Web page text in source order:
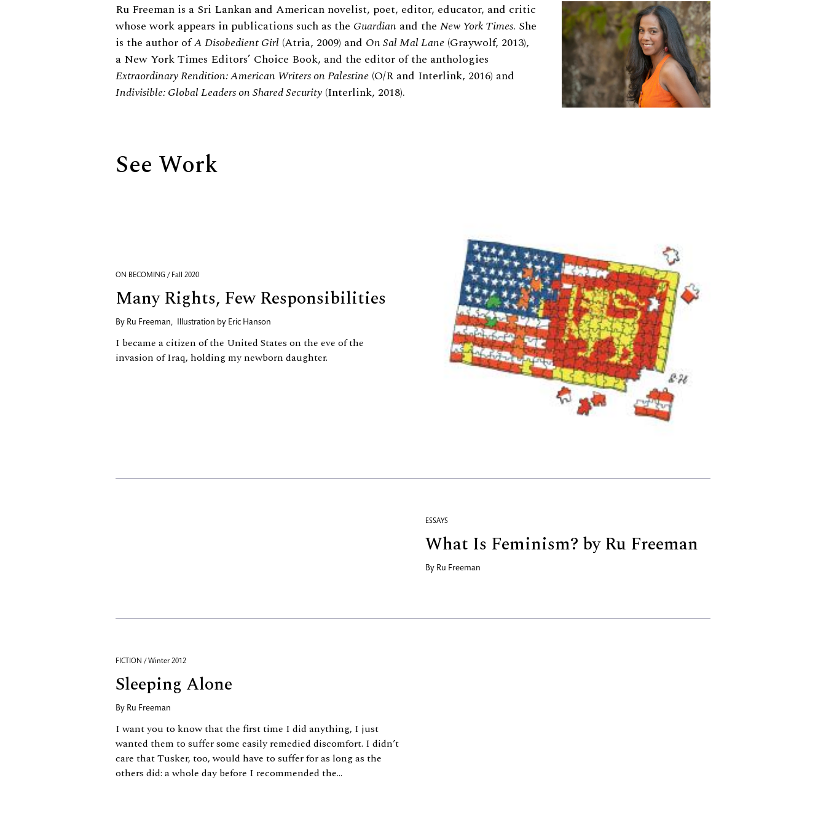
Biography
Ru Freeman is a Sri Lankan and American novelist, poet, editor, educator, and critic
whose work appears in publications such as the Guardian and the New York Times. She
is the author ofA Disobedient Girl (Atria, 2009) and On Sal Mal Lane (Graywolf, 2013),
a New York Times Editors’ Choice Book, and the editor of the anthologies
Extraordinary Rendition: American Writers on Palestine (O/R and Interlink, 2016) and
Indivisible: Global Leaders on Shared Security (Interlink, 2018).
See Work
ON BECOMING / Fall 2020
Many Rights, Few Responsibilities
By Ru Freeman, Illustration by Eric Hanson
I became a citizen of the United States on the eve of the
invasion of Iraq, holding my newborn daughter.
ESSAYS
What Is Feminism? by Ru Freeman
By Ru Freeman
FICTION / Winter 2012
Sleeping Alone
By Ru Freeman
I want you to know that the first time I did anything, I just
wanted them to suffer some easily remedied discomfort. I didn’t
care that Tusker, too, would have to suffer for as long as the
others did: a whole day before I recommended the...